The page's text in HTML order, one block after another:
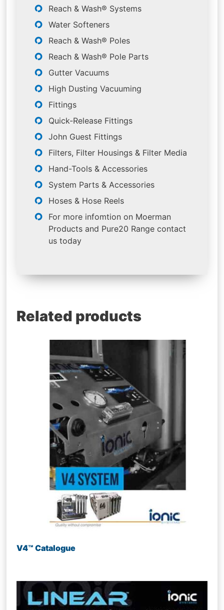
Reach & Wash® Systems
Water Softeners
Reach & Wash® Poles
Reach & Wash® Pole Parts
Gutter Vacuums
High Dusting Vacuuming
Fittings
Quick-Release Fittings
John Guest Fittings
Filters, Filter Housings & Filter Media
Hand-Tools & Accessories
System Parts & Accessories
Hoses & Hose Reels
For more infomtion on Moerman
Products and Pure20 Range contact
us today
Related products
V4™ Catalogue